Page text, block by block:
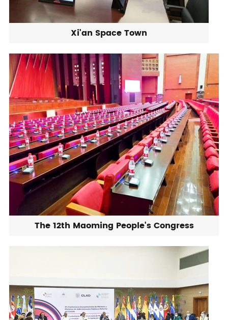
Xi'an Space Town
The 12th Maoming People's Congress